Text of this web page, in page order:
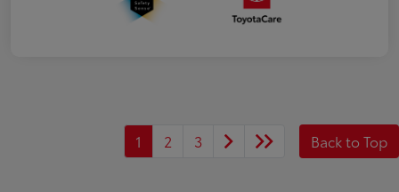
1 2 3 Back to Top